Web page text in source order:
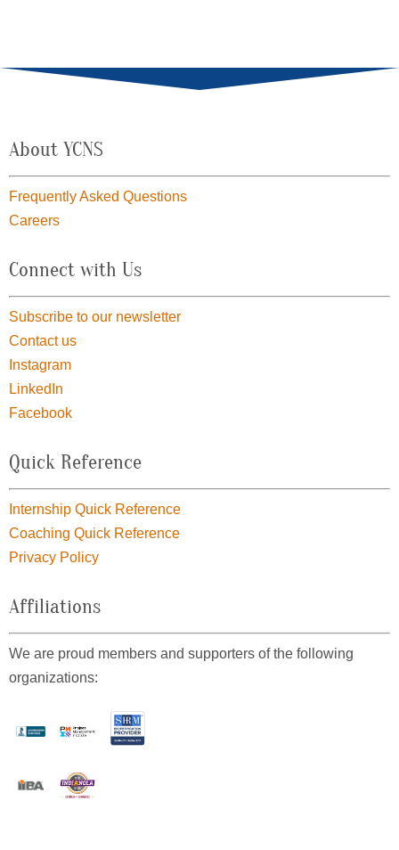
About YCNS
Frequently Asked Questions
Careers
Connect with Us
Subscribe to our newsletter
Contact us
Instagram
LinkedIn
Facebook
Quick Reference
Internship Quick Reference
Coaching Quick Reference
Privacy Policy
Affiliations
We are proud members and supporters of the following
organizations: